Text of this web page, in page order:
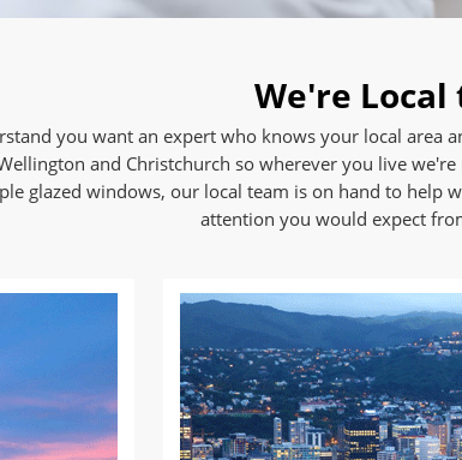
We're Local
you want an expert who knows your local area
and Christchurch so wherever you live
glazed windows, our local team is on hand to help
attention you would expect